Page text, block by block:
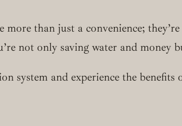
than just a convenience;
not only saving water and
system and experience the